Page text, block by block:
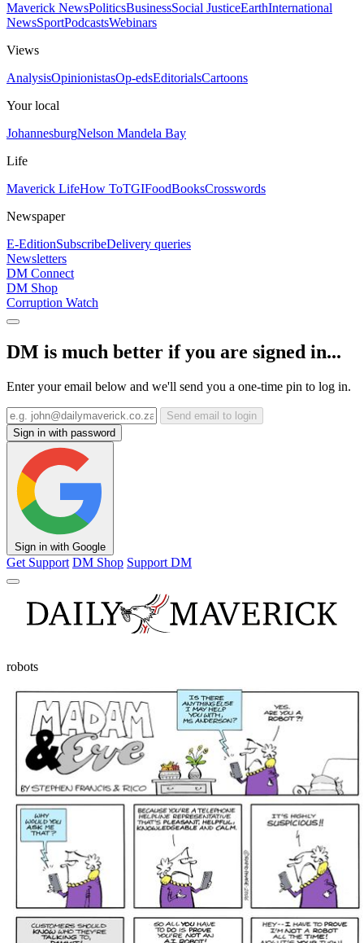
Maverick NewsPoliticsBusinessSocial JusticeEarthInternational
NewsSportPodcastsWebinars
Views
AnalysisOpinionistasOp-edsEditorialsCartoons
Your local
JohannesburgNelson Mandela Bay
Life
Maverick LifeHow ToTGIFoodBooksCrosswords
Newspaper
E-EditionSubscribeDelivery queries
Newsletters
DM Connect
DM Shop
Corruption Watch
DM is much better if you are signed in...
Enter your email below and we'll send you a one-time pin to log in.
Send email to login
Sign in with password
Sign in with Google
Get Support DM Shop Support DM
robots